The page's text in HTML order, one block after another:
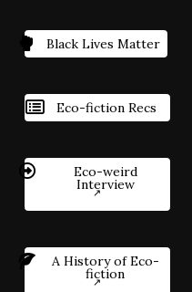
Black Lives Matter
Eco-fiction Recs
Eco-weird
Interview
A History of Eco-
fiction